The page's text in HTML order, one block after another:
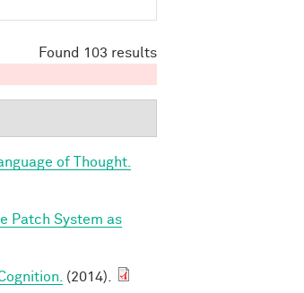
Found 103 results
of Thought.
Patch System as
(2014).